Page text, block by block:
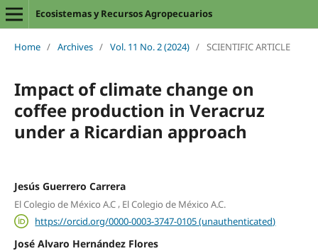
Ecosistemas y Recursos Agropecuarios
Home / Archives / Vol. 11 No. 2 (2024) / SCIENTIFIC ARTICLE
Impact of climate change on
coffee production in Veracruz
under a Ricardian approach
Jesús Guerrero Carrera
El Colegio de México A.C, El Colegio de México A.C.
https://orcid.org/0000-0003-3747-0105 (unauthenticated)
José Alvaro Hernández Flores